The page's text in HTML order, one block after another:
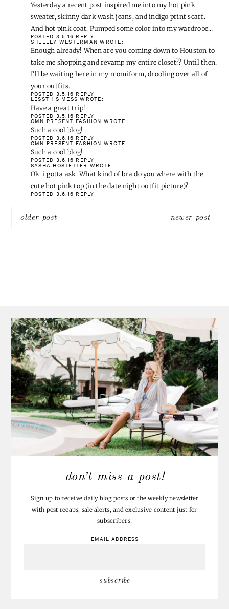
Yesterday a recent post inspired me into my hot pink
sweater, skinny dark wash jeans, and indigo print scarf.
And hot pink coat. Pumped some color into my wardrobe…
POSTED 3.5.16 REPLY
SHELLEY WESTERMAN WROTE:
Enough already! When are you coming down to Houston to
take me shopping and revamp my entire closet?? Until then,
I'll be waiting here in my momiform, drooling over all of
your outfits.
POSTED 3.5.16 REPLY
LESSTHIS MESS WROTE:
Have a great trip!
POSTED 3.5.16 REPLY
OMNIPRESENT FASHION
WROTE:
Such a cool blog!
POSTED 3.6.16 REPLY
OMNIPRESENT FASHION
WROTE:
Such a cool blog!
POSTED 3.6.16 REPLY
SASHA HOSTETTER
WROTE:
Ok. i gotta ask. What kind of bra do you where with the
cute hot pink top (in the date night outfit picture)?
POSTED 3.6.16 REPLY
Post
older post newer post
don’t miss a post!
Sign up to receive daily blog posts or the weekly newsletter
with post recaps, sale alerts, and exclusive content just for
subscribers!
EMAIL ADDRESS